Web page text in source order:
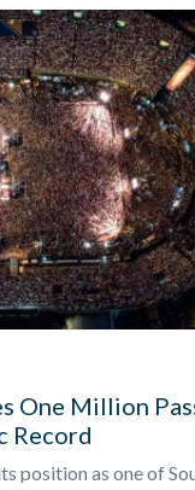
One Million
Record
position as one of